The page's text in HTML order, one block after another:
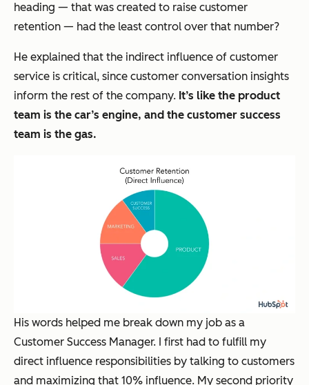
heading — that was created to raise customer
retention — had the least control over that number?
He explained that the indirect influence of customer
service is critical, since customer conversation insights
inform the rest of the company. It’s like the product
team is the car’s engine, and the customer success
team is the gas.
His words helped me break down my job as a
Customer Success Manager. I first had to fulfill my
direct influence responsibilities by talking to customers
and maximizing that 10% influence. My second priority